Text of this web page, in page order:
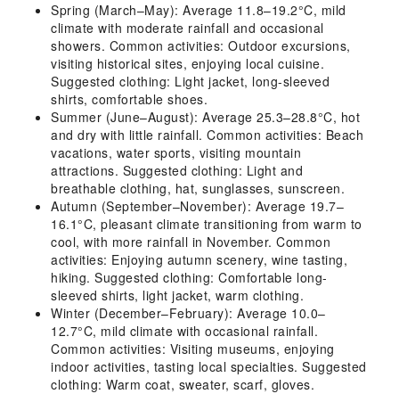
Spring (March–May): Average 11.8–19.2°C, mild
climate with moderate rainfall and occasional
showers. Common activities: Outdoor excursions,
visiting historical sites, enjoying local cuisine.
Suggested clothing: Light jacket, long-sleeved
shirts, comfortable shoes.
Summer (June–August): Average 25.3–28.8°C, hot
and dry with little rainfall. Common activities: Beach
vacations, water sports, visiting mountain
attractions. Suggested clothing: Light and
breathable clothing, hat, sunglasses, sunscreen.
Autumn (September–November): Average 19.7–
16.1°C, pleasant climate transitioning from warm to
cool, with more rainfall in November. Common
activities: Enjoying autumn scenery, wine tasting,
hiking. Suggested clothing: Comfortable long-
sleeved shirts, light jacket, warm clothing.
Winter (December–February): Average 10.0–
12.7°C, mild climate with occasional rainfall.
Common activities: Visiting museums, enjoying
indoor activities, tasting local specialties. Suggested
clothing: Warm coat, sweater, scarf, gloves.